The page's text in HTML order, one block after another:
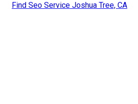
Find Seo Service Joshua Tree, CA